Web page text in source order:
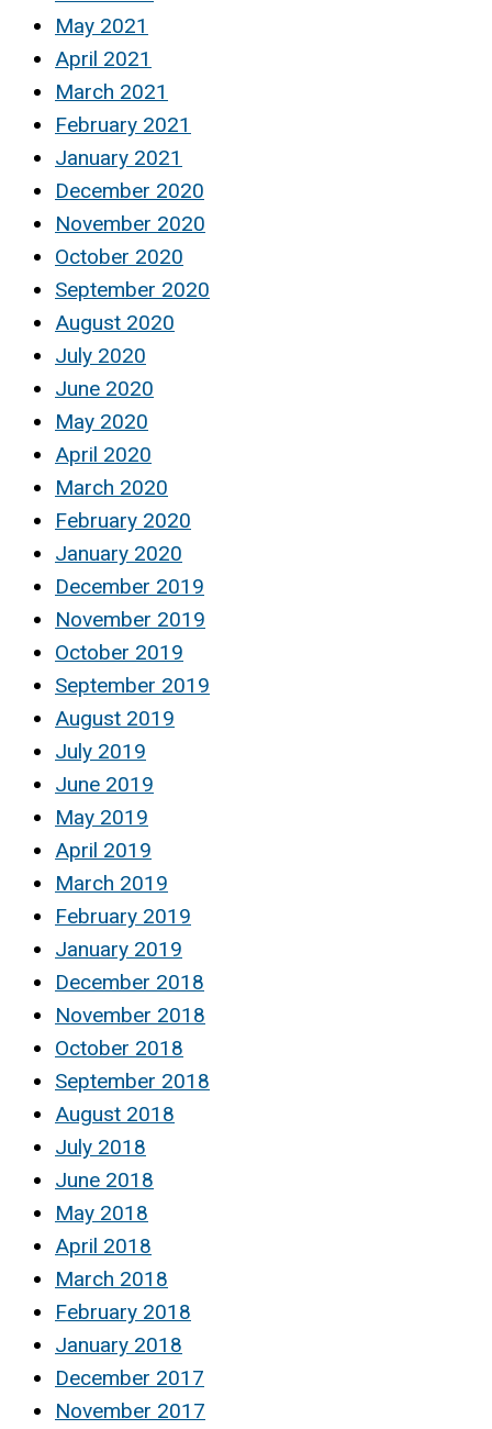
May 2021
April 2021
March 2021
February 2021
January 2021
December 2020
November 2020
October 2020
September 2020
August 2020
July 2020
June 2020
May 2020
April 2020
March 2020
February 2020
January 2020
December 2019
November 2019
October 2019
September 2019
August 2019
July 2019
June 2019
May 2019
April 2019
March 2019
February 2019
January 2019
December 2018
November 2018
October 2018
September 2018
August 2018
July 2018
June 2018
May 2018
April 2018
March 2018
February 2018
January 2018
December 2017
November 2017